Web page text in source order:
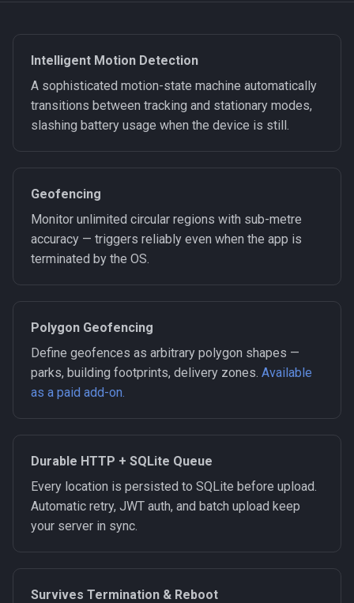
Intelligent Motion Detection
A sophisticated motion-state machine automatically
transitions between tracking and stationary modes,
slashing battery usage when the device is still.
Geofencing
Monitor unlimited circular regions with sub-metre
accuracy — triggers reliably even when the app is
terminated by the OS.
Polygon Geofencing
Define geofences as arbitrary polygon shapes —
parks, building footprints, delivery zones. Available
as a paid add-on.
Durable HTTP + SQLite Queue
Every location is persisted to SQLite before upload.
Automatic retry, JWT auth, and batch upload keep
your server in sync.
Survives Termination & Reboot